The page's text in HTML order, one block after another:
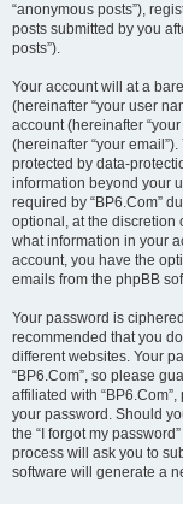
“anonymous posts”),
posts submitted by you
posts”).
Your account will at a
(hereinafter “your user
account (hereinafter
(hereinafter “your
protected by data-
information beyond your
required by “BP6.Com”
optional, at the discretion
what information in your
account, you have the
emails from the phpBB
Your password is
recommended that you
different websites. Your
“BP6.Com”, so please
affiliated with
your password. Should
the “I forgot my
process will ask you to
software will generate a